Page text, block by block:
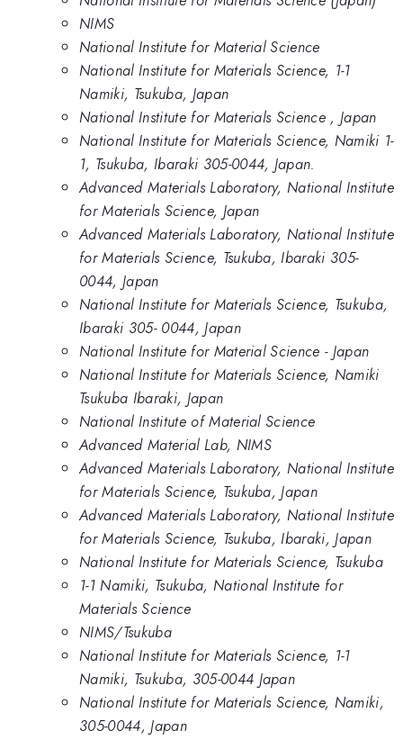
NIMS
National Institute for Material Science
National Institute for Materials Science, 1-1
Namiki, Tsukuba, Japan
National Institute for Materials Science , Japan
National Institute for Materials Science, Namiki 1-
1, Tsukuba, Ibaraki 305-0044, Japan.
Advanced Materials Laboratory, National Institute
for Materials Science, Japan
Advanced Materials Laboratory, National Institute
for Materials Science, Tsukuba, Ibaraki 305-
0044, Japan
National Institute for Materials Science, Tsukuba,
Ibaraki 305- 0044, Japan
National Institute for Material Science - Japan
National Institute for Materials Science, Namiki
Tsukuba Ibaraki, Japan
National Institute of Material Science
Advanced Material Lab, NIMS
Advanced Materials Laboratory, National Institute
for Materials Science, Tsukuba, Japan
Advanced Materials Laboratory, National Institute
for Materials Science, Tsukuba, Ibaraki, Japan
National Institute for Materials Science, Tsukuba
1-1 Namiki, Tsukuba, National Institute for
Materials Science
NIMS/Tsukuba
National Institute for Materials Science, 1-1
Namiki, Tsukuba, 305-0044 Japan
National Institute for Materials Science, Namiki,
305-0044, Japan